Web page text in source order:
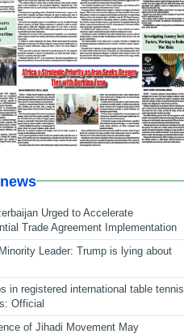
Urged to Accelerate
Trade Agreement Implementation
Leader: Trump is lying about
in registered international table tennis
Official
of Jihadi Movement May